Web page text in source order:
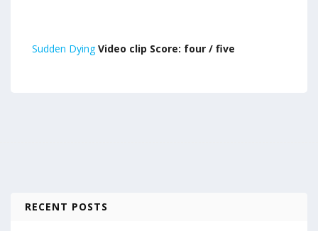
Sudden DyingVideo clip Score: four / five
RECENT POSTS